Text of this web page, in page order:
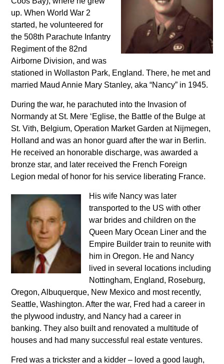
up. When World War 2
started, he volunteered for
the 508th Parachute Infantry
Regiment of the 82nd
Airborne Division, and was
stationed in Wollaston Park, England. There, he met and
married Maud Annie Mary Stanley, aka “Nancy” in 1945.
During the war, he parachuted into the Invasion of
Normandy at St. Mere ‘Eglise, the Battle of the Bulge at
St. Vith, Belgium, Operation Market Garden at Nijmegen,
Holland and was an honor guard after the war in Berlin.
He received an honorable discharge, was awarded a
bronze star, and later received the French Foreign
Legion medal of honor for his service liberating France.
His wife Nancy was later
transported to the US with other
war brides and children on the
Queen Mary Ocean Liner and the
Empire Builder train to reunite with
him in Oregon. He and Nancy
lived in several locations including
Nottingham, England, Roseburg,
Oregon, Albuquerque, New Mexico and most recently,
Seattle, Washington. After the war, Fred had a career in
the plywood industry, and Nancy had a career in
banking. They also built and renovated a multitude of
houses and had many successful real estate ventures.
Fred was a trickster and a kidder – loved a good laugh,